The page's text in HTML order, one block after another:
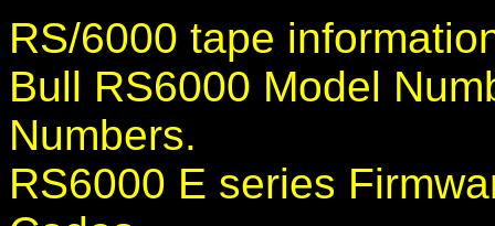
RS/6000 tape
Bull RS6000 Model
Numbers.
RS6000 E series